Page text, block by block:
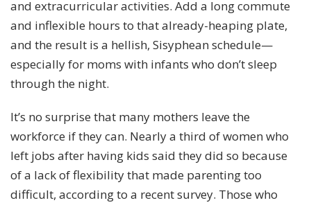
and extracurricular activities. Add a long commute
and inflexible hours to that already-heaping plate,
and the result is a hellish, Sisyphean schedule—
especially for moms with infants who don’t sleep
through the night.
It’s no surprise that many mothers leave the
workforce if they can. Nearly a third of women who
left jobs after having kids said they did so because
of a lack of flexibility that made parenting too
difficult, according to a recent survey. Those who